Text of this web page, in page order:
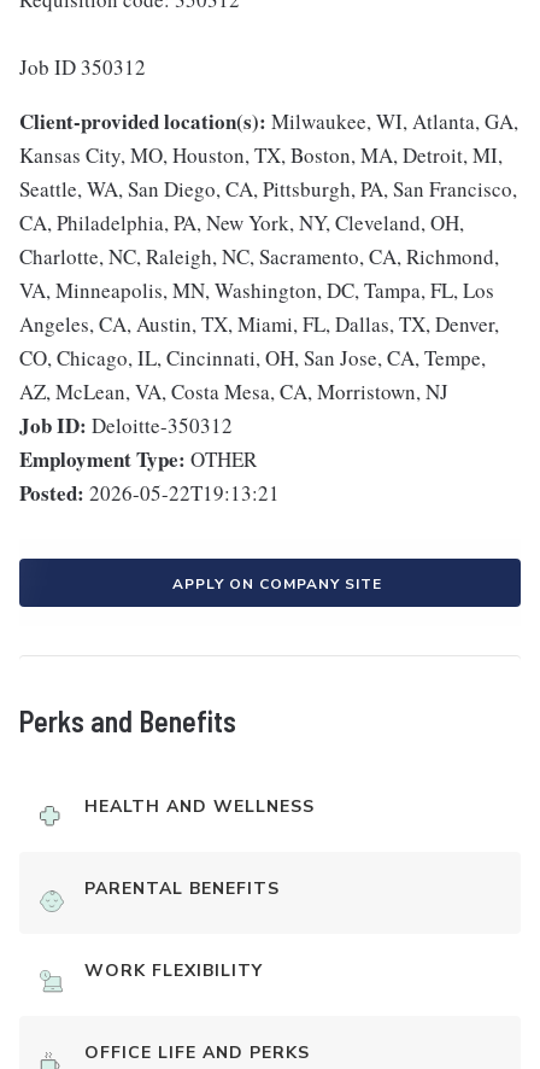
Job ID 350312
Client-provided location(s): Milwaukee, WI, Atlanta, GA,
Kansas City, MO, Houston, TX, Boston, MA, Detroit, MI,
Seattle, WA, San Diego, CA, Pittsburgh, PA, San Francisco,
CA, Philadelphia, PA, New York, NY, Cleveland, OH,
Charlotte, NC, Raleigh, NC, Sacramento, CA, Richmond,
VA, Minneapolis, MN, Washington, DC, Tampa, FL, Los
Angeles, CA, Austin, TX, Miami, FL, Dallas, TX, Denver,
CO, Chicago, IL, Cincinnati, OH, San Jose, CA, Tempe,
AZ, McLean, VA, Costa Mesa, CA, Morristown, NJ
Job ID: Deloitte-350312
Employment Type: OTHER
Posted: 2026-05-22T19:13:21
APPLY ON COMPANY SITE
Perks and Benefits
HEALTH AND WELLNESS
PARENTAL BENEFITS
WORK FLEXIBILITY
OFFICE LIFE AND PERKS